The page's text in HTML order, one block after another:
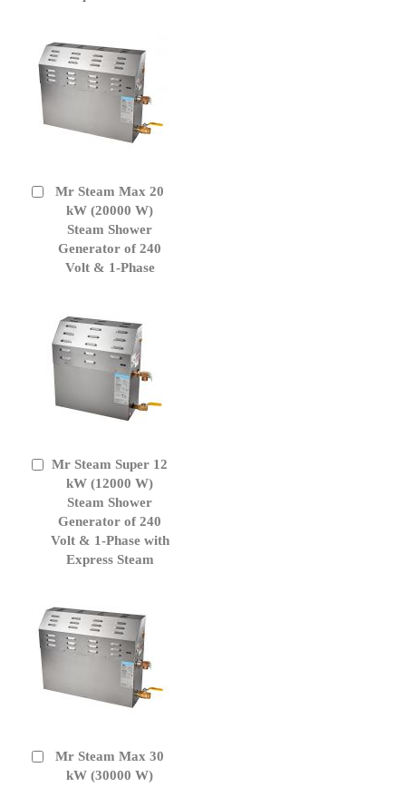
Mr Steam Max 20
kW (20000 W)
Steam Shower
Generator of 240
Volt & 1-Phase
Add
Cart
Mr Steam Super 12
kW (12000 W)
Steam Shower
Generator of 240
Volt & 1-Phase with
Express Steam
Add
Cart
Mr Steam Max 30
kW (30000 W)
Add